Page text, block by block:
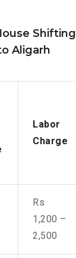
Shifting
Aligarh
Labor
Charge
Rs
1,200 –
2,500